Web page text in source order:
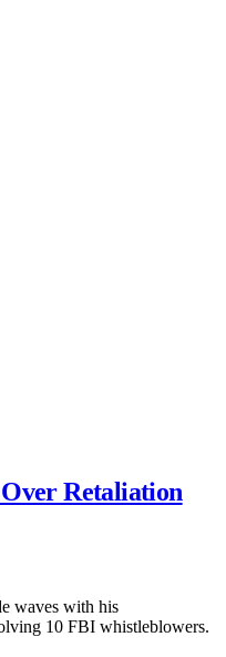
Retaliation
waves with his
10 FBI whistleblowers.